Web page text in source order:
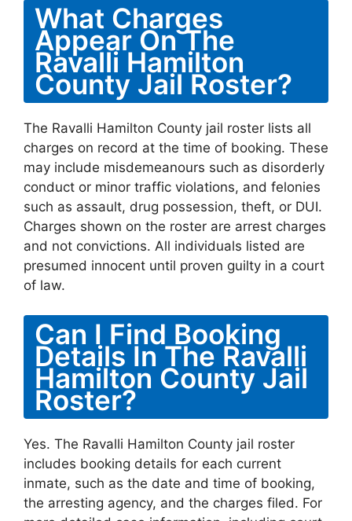
What Charges
Appear On The
Ravalli Hamilton
County Jail Roster?
The Ravalli Hamilton County jail roster lists all
charges on record at the time of booking. These
may include misdemeanours such as disorderly
conduct or minor traffic violations, and felonies
such as assault, drug possession, theft, or DUI.
Charges shown on the roster are arrest charges
and not convictions. All individuals listed are
presumed innocent until proven guilty in a court
of law.
Can I Find Booking
Details In The Ravalli
Hamilton County Jail
Roster?
Yes. The Ravalli Hamilton County jail roster
includes booking details for each current
inmate, such as the date and time of booking,
the arresting agency, and the charges filed. For